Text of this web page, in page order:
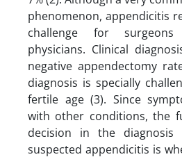
phenomenon, appendicitis
challenge for
physicians. Clinical
negative appendectomy
diagnosis is specially
fertile age (3). Since
with other conditions, the
decision in the
suspected appendicitis is